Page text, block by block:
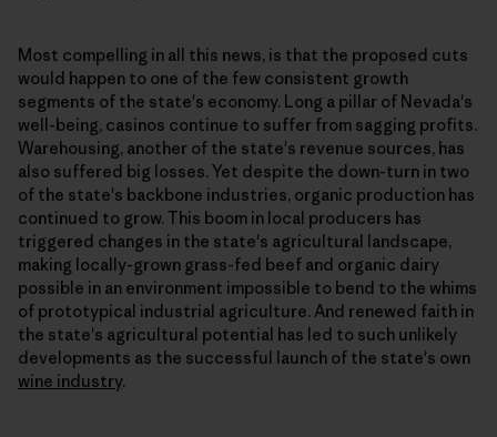
Most compelling in all this news, is that the proposed cuts
would happen to one of the few consistent growth
segments of the state's economy. Long a pillar of Nevada's
well-being, casinos continue to suffer from sagging profits.
Warehousing, another of the state's revenue sources, has
also suffered big losses. Yet despite the down-turn in two
of the state's backbone industries, organic production has
continued to grow. This boom in local producers has
triggered changes in the state's agricultural landscape,
making locally-grown grass-fed beef and organic dairy
possible in an environment impossible to bend to the whims
of prototypical industrial agriculture. And renewed faith in
the state's agricultural potential has led to such unlikely
developments as the successful launch of the state's own
wine industry.